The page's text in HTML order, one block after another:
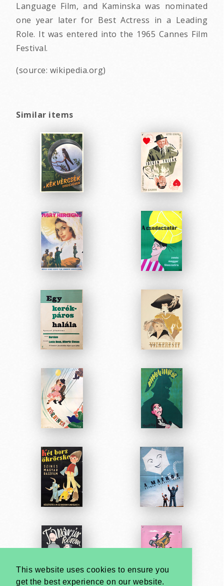
This website uses cookies to ensure you
get the best experience on our website.
Language Film, and Kaminska was nominated
one year later for Best Actress in a Leading
Role. It was entered into the 1965 Cannes Film
Festival.
(source: wikipedia.org)
Similar items